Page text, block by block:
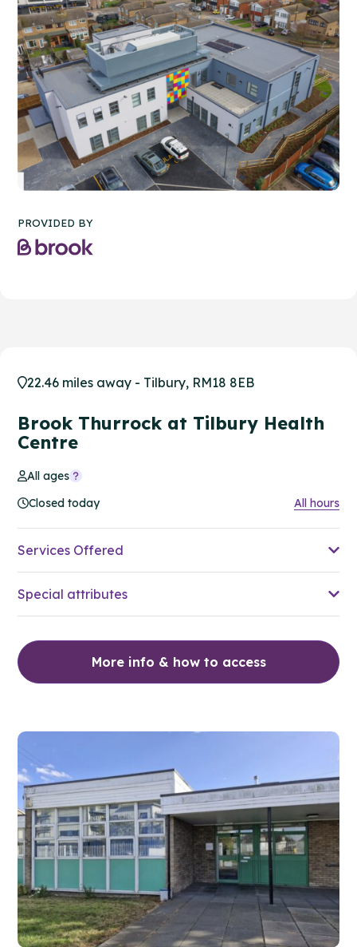
PROVIDED BY
22.46 miles away - Tilbury, RM18 8EB
Brook Thurrock at Tilbury Health
Centre
All ages
Closed today
All hours
Services Offered
Special attributes
More info & how to access